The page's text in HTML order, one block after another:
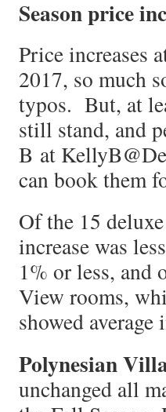
Season price
Price increases
2017, so much
typos. But, at
still stand, and
B at
can book them
Of the 15
increase was
1% or less, and
View rooms,
showed average
Polynesian
unchanged all